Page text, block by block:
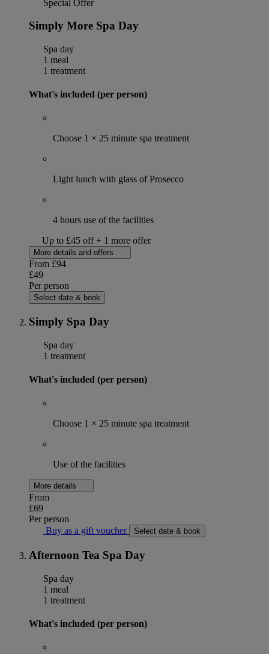
Special Offer
Simply More Spa Day
Spa day
1 meal
1 treatment
What's included (per person)
Choose 1 × 25 minute spa treatment
Light lunch with glass of Prosecco
4 hours use of the facilities
Up to £45 off + 1 more offer
More details and offers
From £94
£49
Per person
Select date & book
Simply Spa Day
Spa day
1 treatment
What's included (per person)
Choose 1 × 25 minute spa treatment
Use of the facilities
More details
From
£69
Per person
Buy as a gift voucher
Select date & book
Afternoon Tea Spa Day
Spa day
1 meal
1 treatment
What's included (per person)